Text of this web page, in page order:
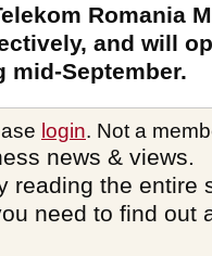
Romania
and will
mid-September.
login. Not a
news & views.
reading the entire
need to find out